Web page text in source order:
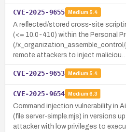
CVE-2025-9655 Medium 5.4
A reflected/stored cross-site
(<= 10.0-410) within the Personal
(/
remote attackers to inject maliciou…
CVE-2025-9653 Medium 5.4
CVE-2025-9654 Medium 6.3
Command injection vulnerability in
(file server-simple.mjs) in versions
attacker with low privileges to